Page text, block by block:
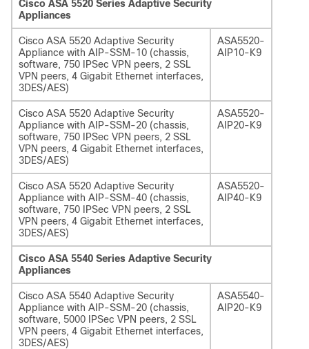
Cisco ASA 5520 Series Adaptive Security
Appliances
Cisco ASA 5520 Adaptive Security
Appliance with AIP-SSM-10 (chassis,
software, 750 IPSec VPN peers, 2 SSL
VPN peers, 4 Gigabit Ethernet interfaces,
3DES/AES)
ASA5520-
AIP10-K9
Cisco ASA 5520 Adaptive Security
Appliance with AIP-SSM-20 (chassis,
software, 750 IPSec VPN peers, 2 SSL
VPN peers, 4 Gigabit Ethernet interfaces,
3DES/AES)
ASA5520-
AIP20-K9
Cisco ASA 5520 Adaptive Security
Appliance with AIP-SSM-40 (chassis,
software, 750 IPSec VPN peers, 2 SSL
VPN peers, 4 Gigabit Ethernet interfaces,
3DES/AES)
ASA5520-
AIP40-K9
Cisco ASA 5540 Series Adaptive Security
Appliances
Cisco ASA 5540 Adaptive Security
Appliance with AIP-SSM-20 (chassis,
software, 5000 IPSec VPN peers, 2 SSL
VPN peers, 4 Gigabit Ethernet interfaces,
3DES/AES)
ASA5540-
AIP20-K9